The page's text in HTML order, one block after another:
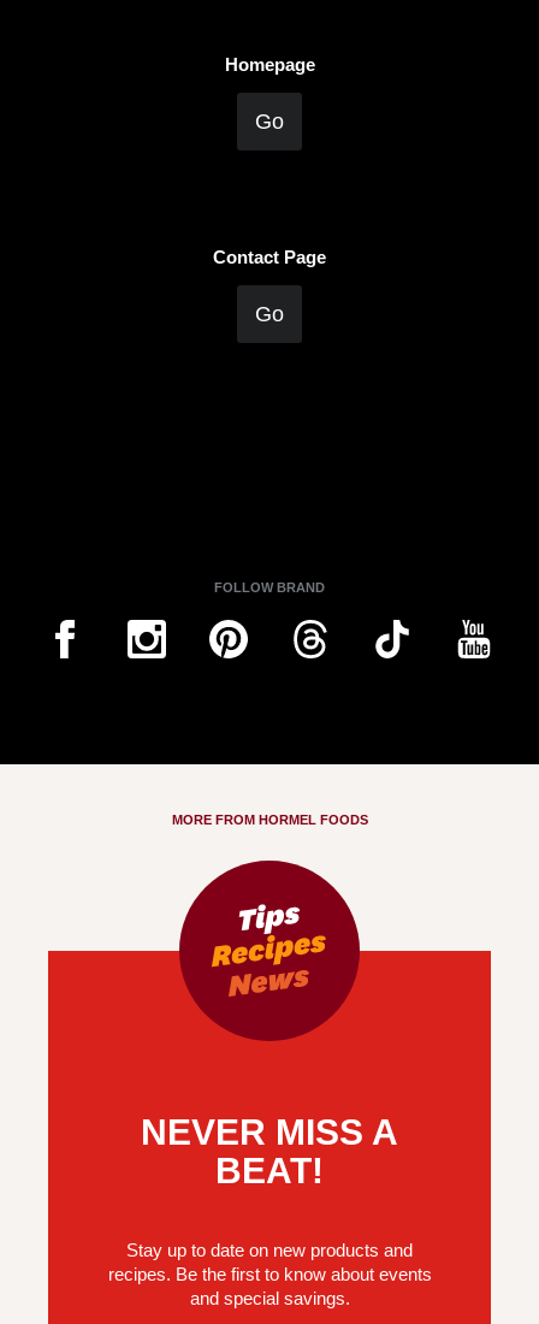
Homepage
Go
Contact Page
Go
FOLLOW BRAND
MORE FROM HORMEL FOODS
NEVER MISS A
BEAT!
Stay up to date on new products and
recipes. Be the first to know about events
and special savings.